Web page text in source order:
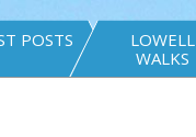
POSTS
LOWELL
WALKS